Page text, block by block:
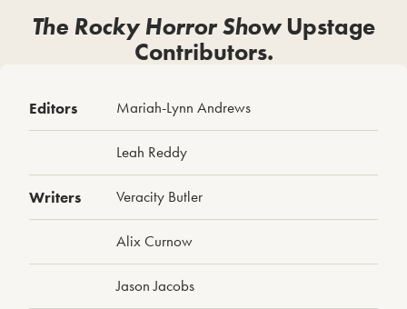
The Rocky Horror ShowUpstage
Contributors.
Editors Mariah-Lynn Andrews
Leah Reddy
Writers Veracity Butler
Alix Curnow
Jason Jacobs